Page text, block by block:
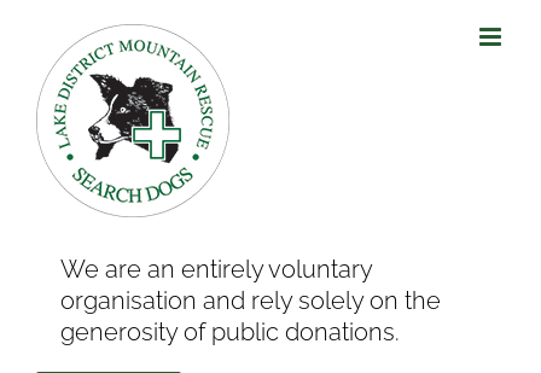
content
We are an entirely voluntary
organisation and rely solely on the
generosity of public donations.